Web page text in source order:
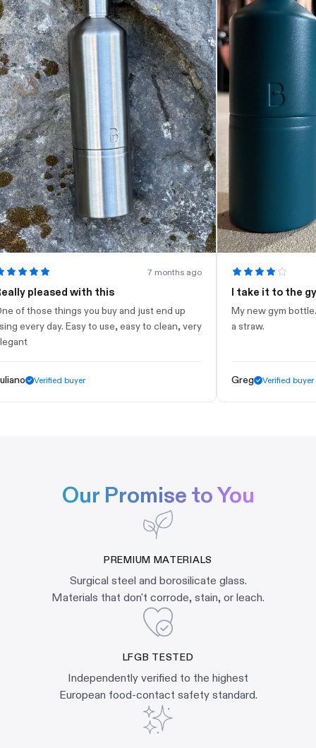
7 months ago
pleased with this
things you buy and just end up
day. Easy to use, easy to clean, very
Verified buyer
I take it to the gym
My new gym bottle.
a straw.
Verified buyer
Our Promise to You
PREMIUM MATERIALS
Surgical steel and borosilicate glass.
Materials that don't corrode, stain, or leach.
LFGB TESTED
Independently verified to the highest
European food-contact safety standard.